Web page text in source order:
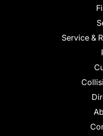
Service &